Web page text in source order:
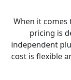
When it comes
pricing is
independent
cost is flexible